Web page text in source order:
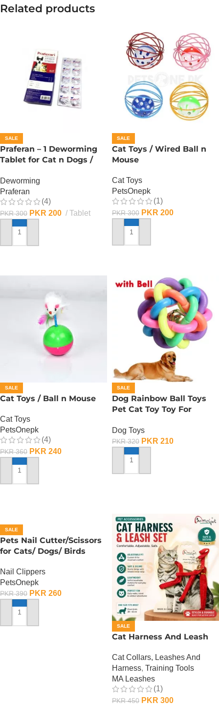
Related products
SALE
Praferan – 1 Deworming
Tablet for Cat n Dogs /
Deworming
Praferan
(4)
PKR300 PKR 200 Tablet
ADD TO CART
SALE
Cat Toys / Wired Ball n
Mouse
Cat Toys
PetsOnepk
(1)
PKR300 PKR 200
ADD TO CART
SALE
Cat Toys / Ball n Mouse
Cat Toys
PetsOnepk
(4)
PKR360 PKR 240
ADD TO CART
SALE
Dog Rainbow Ball Toys
Pet Cat Toy Toy For
Dog Toys
PKR320 PKR 210
ADD TO CART
SALE
Pets Nail Cutter/Scissors
for Cats/ Dogs/ Birds
Nail Clippers
PetsOnepk
PKR390 PKR 260
ADD TO CART
SALE
Cat Harness And Leash
Cat Collars, Leashes And
Harness, Training Tools
MA Leashes
(1)
PKR450 PKR 300